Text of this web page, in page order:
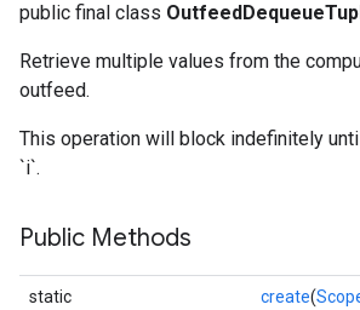
public final class
Retrieve multiple values from the
outfeed.
This operation will block indefinitely
`i`.
Public Methods
static
create(